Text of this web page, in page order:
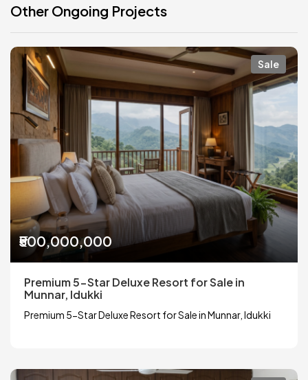
Other Ongoing Projects
Sale
₹500,000,000
Premium 5-Star Deluxe Resort for Sale in
Munnar, Idukki
Premium 5-Star Deluxe Resort for Sale in Munnar, Idukki